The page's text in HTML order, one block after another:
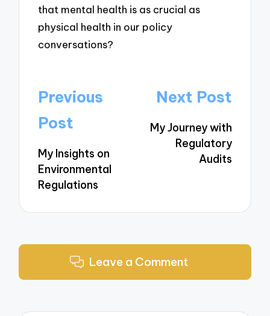
that mental health is as crucial as
physical health in our policy
conversations?
Post
navigation
Previous
Post
My Insights on
Environmental
Regulations
Next Post
My Journey with
Regulatory
Audits
Leave a Comment